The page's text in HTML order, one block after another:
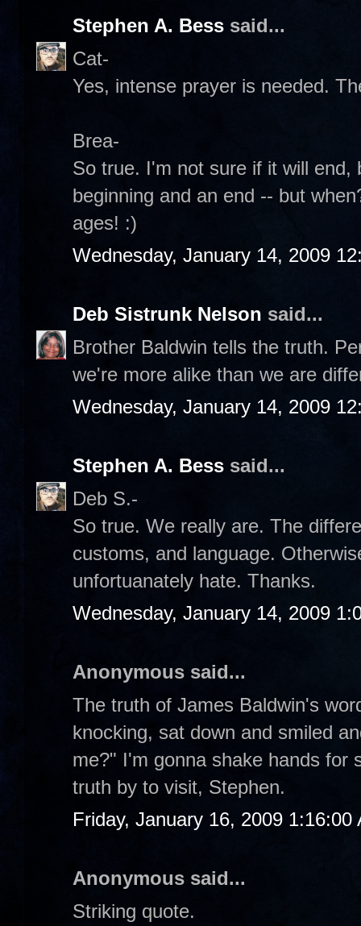
Stephen A. Bess said...
Cat-
Yes, intense prayer is needed.
Brea-
So true. I'm not sure if it will end,
beginning and an end -- but
ages! :)
Wednesday, January 14, 2009
Deb Sistrunk Nelson said...
Brother Baldwin tells the truth.
we're more alike than we are
Wednesday, January 14, 2009
Stephen A. Bess said...
Deb S.-
So true. We really are. The
customs, and language.
unfortuanately hate. Thanks.
Wednesday, January 14, 2009
Anonymous said...
The truth of James Baldwin's
knocking, sat down and smiled
me?" I'm gonna shake hands for
truth by to visit, Stephen.
Friday, January 16, 2009 1:16:00
Anonymous said...
Striking quote.